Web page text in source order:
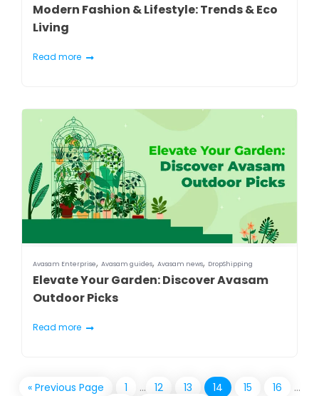
Modern Fashion & Lifestyle: Trends & Eco
Living
Read more
Avasam Enterprise, Avasam guides, Avasam news, DropShipping
Elevate Your Garden: Discover Avasam
Outdoor Picks
Read more
« Previous Page 1 … 12 13 14 15 16
…